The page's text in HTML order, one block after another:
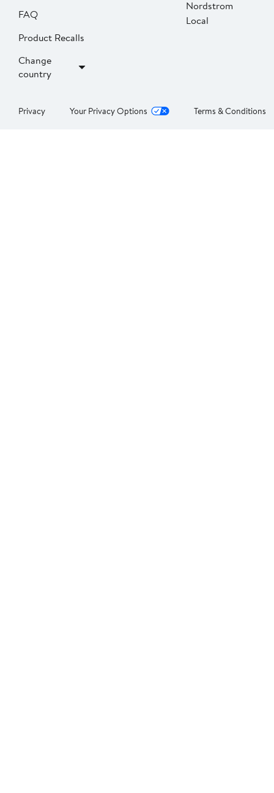
FAQ
Product Recalls
Change
country
Nordstrom
Local
Privacy Your Privacy Options Terms & Conditions